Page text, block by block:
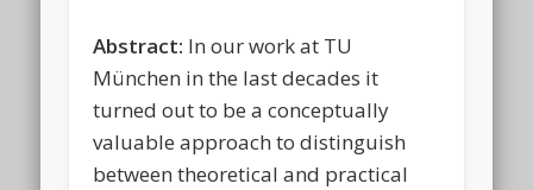
Abstract: In our work at TU
München in the last decades it
turned out to be a conceptually
valuable approach to distinguish
between theoretical and practical